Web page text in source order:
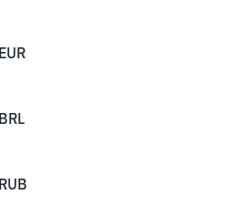
EUR
BRL
RUB